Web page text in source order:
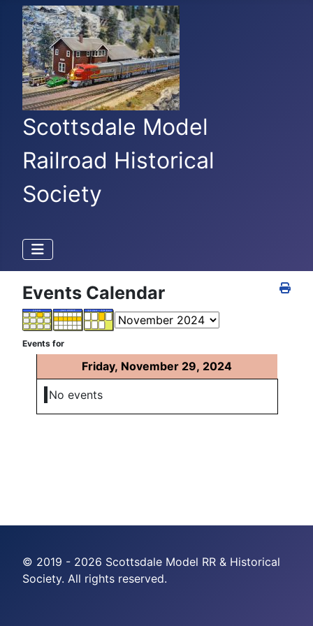
Scottsdale Model
Railroad Historical
Society
Events Calendar
Events for
Friday, November 29, 2024
No events
© 2019 - 2026 Scottsdale Model RR & Historical
Society. All rights reserved.